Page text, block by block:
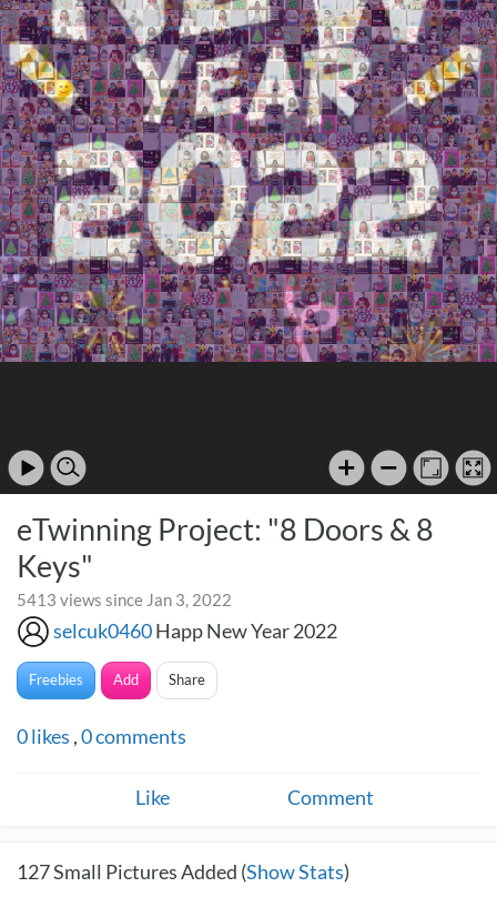
eTwinning Project: "8 Doors & 8
Keys"
5413 views since Jan 3, 2022
selcuk0460Happ New Year 2022
Freebies Add Share
0likes ,0comments
Like Comment
127Small Pictures Added (Show Stats)